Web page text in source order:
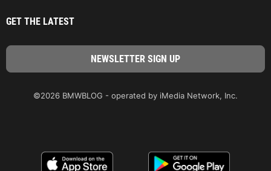
GET THE LATEST
©2026 BMWBLOG - operated by iMedia Network, Inc.